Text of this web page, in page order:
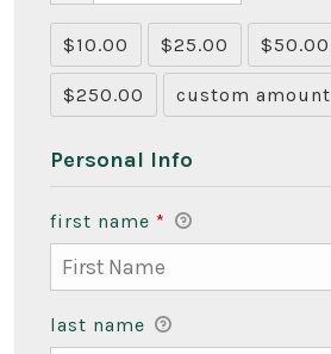
$10.00 $25.00 $50.00
$250.00 custom amount
Personal Info
first name *
last name